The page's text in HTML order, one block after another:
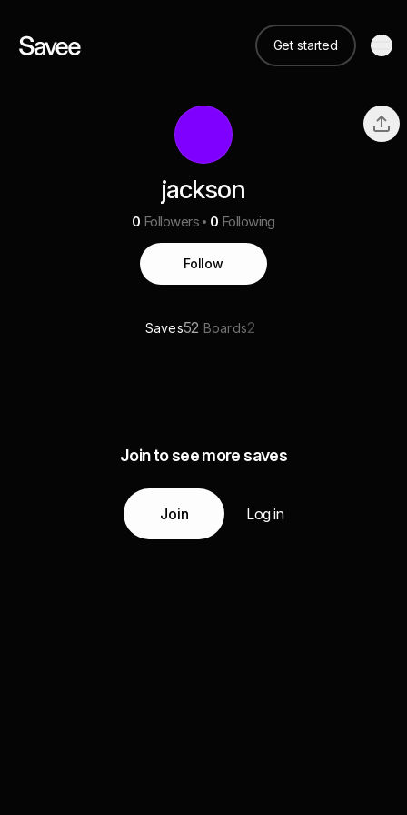
Get started
jackson
0 Followers 0 Following
Follow
Saves52 Boards2
Join to see more saves
Join Log in